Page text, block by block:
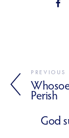
PREVIOUS
Perish
God